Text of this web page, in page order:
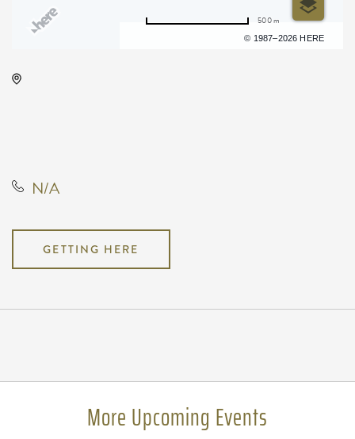
© 1987–2026 HERE
500 m
N/A
GETTING HERE
More Upcoming Events